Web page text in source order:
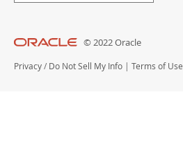
© 2022 Oracle
Privacy / Do Not Sell My Info | Terms of Use